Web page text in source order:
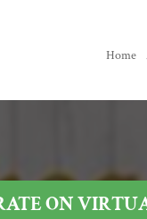
Home
ON